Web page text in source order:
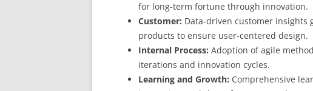
for long-term fortune through innovation.
Customer: Data-driven customer insights
products to ensure user-centered design.
Internal Process: Adoption of agile
iterations and innovation cycles.
Learning and Growth: Comprehensive